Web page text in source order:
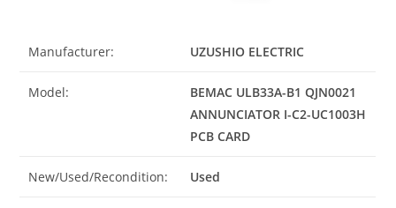
Manufacturer: UZUSHIO ELECTRIC
Model:
BEMAC ULB33A-B1 QJN0021
ANNUNCIATOR I-C2-UC1003H
PCB CARD
New/Used/Recondition: Used